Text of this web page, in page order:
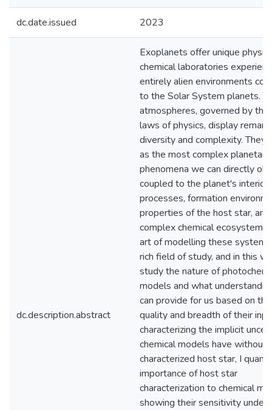
dc.date.issued 2023
dc.description.abstract
Exoplanets offer unique
chemical laboratories
entirely alien environments
to the Solar System planets.
atmospheres, governed by the
laws of physics, display
diversity and complexity. They
as the most complex planetary
phenomena we can directly
coupled to the planet's interior
processes, formation
properties of the host star, and
complex chemical ecosystems.
art of modelling these
rich field of study, and in this
study the nature of
models and what
can provide for us based on the
quality and breadth of their
characterizing the implicit
chemical models have without
characterized host star, I
importance of host star
characterization to chemical
showing their sensitivity under